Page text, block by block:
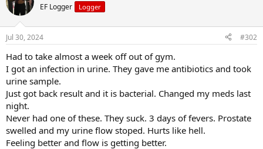
EF Logger Logger
Jul 30, 2024 #302
Had to take almost a week off out of gym.
I got an infection in urine. They gave me antibiotics and took
urine sample.
Just got back result and it is bacterial. Changed my meds last
night.
Never had one of these. They suck. 3 days of fevers. Prostate
swelled and my urine flow stoped. Hurts like hell.
Feeling better and flow is getting better.